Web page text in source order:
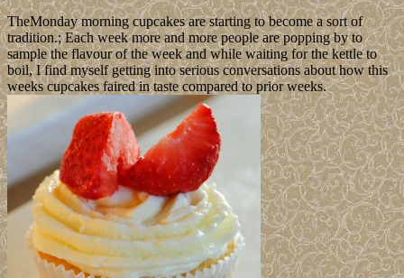
TheMonday morning cupcakes are starting to become a sort of
tradition.; Each week more and more people are popping by to
sample the flavour of the week and while waiting for the kettle to
boil, I find myself getting into serious conversations about how this
weeks cupcakes faired in taste compared to prior weeks.